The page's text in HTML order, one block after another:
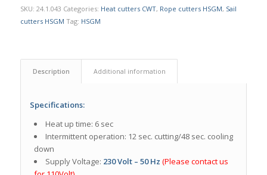
SKU: 24.1.043 Categories: Heat cutters CWT, Rope cutters HSGM, Sail
cutters HSGM Tag: HSGM
Description Additional information
Specifications:
Heat up time: 6 sec
Intermittent operation: 12 sec. cutting/48 sec. cooling
down
Supply Voltage: 230 Volt – 50 Hz (Please contact us